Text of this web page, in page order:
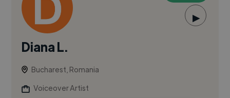
▶
Diana L.
Bucharest, Romania
Voiceover Artist